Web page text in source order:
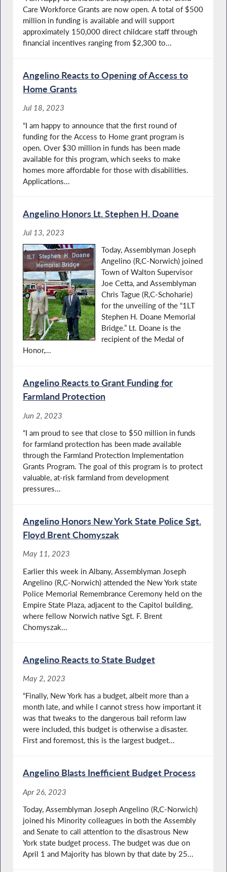
Care Workforce Grants are now open. A total of $500
million in funding is available and will support
approximately 150,000 direct childcare staff through
financial incentives ranging from $2,300 to...
Angelino Reacts to Opening of Access to
Home Grants
Jul 18, 2023
“I am happy to announce that the first round of
funding for the Access to Home grant program is
open. Over $30 million in funds has been made
available for this program, which seeks to make
homes more affordable for those with disabilities.
Applications...
Angelino Honors Lt. Stephen H. Doane
Jul 13, 2023
Today, Assemblyman Joseph
Angelino (R,C-Norwich) joined
Town of Walton Supervisor
Joe Cetta, and Assemblyman
Chris Tague (R,C-Schoharie)
for the unveiling of the “1LT
Stephen H. Doane Memorial
Bridge.” Lt. Doane is the
recipient of the Medal of
Honor,...
Angelino Reacts to Grant Funding for
Farmland Protection
Jun 2, 2023
“I am proud to see that close to $50 million in funds
for farmland protection has been made available
through the Farmland Protection Implementation
Grants Program. The goal of this program is to protect
valuable, at-risk farmland from development
pressures...
Angelino Honors New York State Police Sgt.
Floyd Brent Chomyszak
May 11, 2023
Earlier this week in Albany, Assemblyman Joseph
Angelino (R,C-Norwich) attended the New York state
Police Memorial Remembrance Ceremony held on the
Empire State Plaza, adjacent to the Capitol building,
where fellow Norwich native Sgt. F. Brent
Chomyszak...
Angelino Reacts to State Budget
May 2, 2023
“Finally, New York has a budget, albeit more than a
month late, and while I cannot stress how important it
was that tweaks to the dangerous bail reform law
were included, this budget is otherwise a disaster.
First and foremost, this is the largest budget...
Angelino Blasts Inefficient Budget Process
Apr 26, 2023
Today, Assemblyman Joseph Angelino (R,C-Norwich)
joined his Minority colleagues in both the Assembly
and Senate to call attention to the disastrous New
York state budget process. The budget was due on
April 1 and Majority has blown by that date by 25...